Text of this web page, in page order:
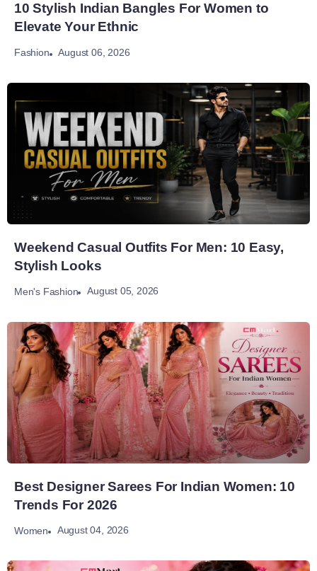
10 Stylish Indian Bangles For Women to
Elevate Your Ethnic
Fashion August 06, 2026
Weekend Casual Outfits For Men: 10 Easy,
Stylish Looks
Men's Fashion August 05, 2026
Best Designer Sarees For Indian Women: 10
Trends For 2026
Women August 04, 2026